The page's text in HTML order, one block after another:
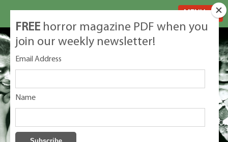
FREE horror magazine PDF when you
join our weekly newsletter!
Email Address
Name